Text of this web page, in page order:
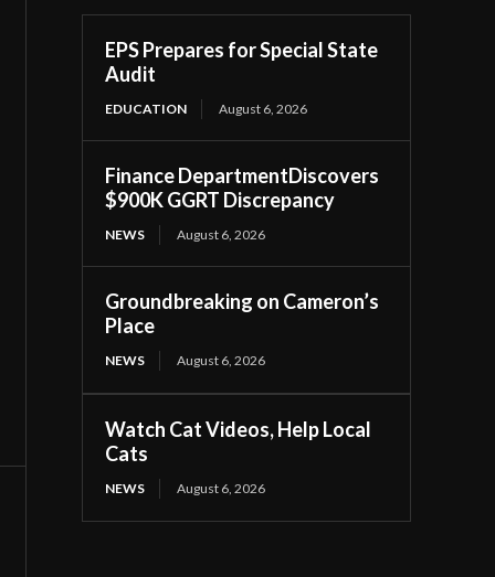
EPS Prepares for Special State
Audit
EDUCATION August 6, 2026
Finance DepartmentDiscovers
$900K GGRT Discrepancy
NEWS August 6, 2026
Groundbreaking on Cameron’s
Place
NEWS August 6, 2026
Watch Cat Videos, Help Local
Cats
NEWS August 6, 2026